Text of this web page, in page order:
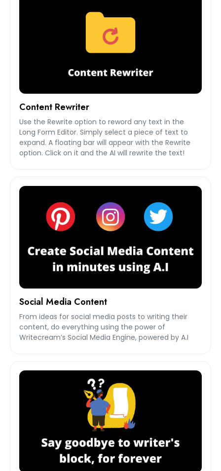
Content Rewriter
Use the Rewrite option to reword any text in the
Long Form Editor. Simply select a piece of text to
expand. A floating bar will appear with the Rewrite
option. Click on it and the AI will rewrite the text!
Social Media Content
From ideas for social media posts to writing their
content, do everything using the power of
Writecream’s Social Media Engine, powered by A.I